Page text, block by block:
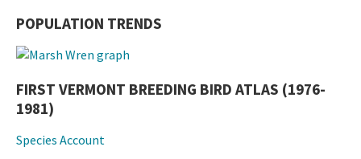
POPULATION TRENDS
FIRST VERMONT BREEDING BIRD ATLAS (1976-
1981)
Species Account